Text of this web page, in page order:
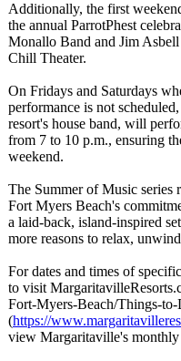
Additionally, the first
the annual ParrotPhest
Monallo Band and Jim
Chill Theater.
On Fridays and Saturdays
performance is not
resort's house band, will
from 7 to 10 p.m., ensuring
weekend.
The Summer of Music series
Fort Myers Beach's
a laid-back, island-inspired
more reasons to relax,
For dates and times of
to visit
Fort-Myers-Beach/Things-to-
(https://
view Margaritaville's monthly